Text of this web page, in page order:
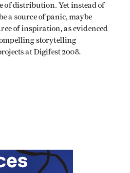
of distribution. Yet instead of
a source of panic, maybe
of inspiration, as evidenced
storytelling
at Digifest 2008.